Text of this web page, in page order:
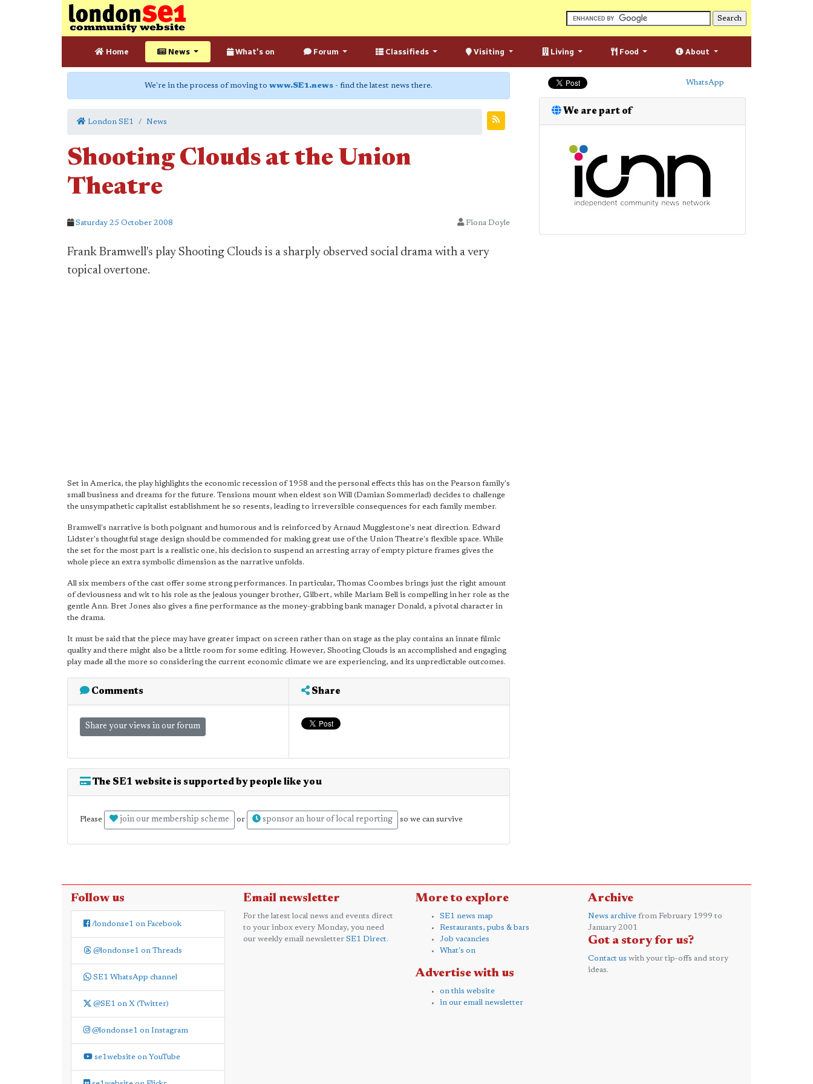
Home News What's on Forum Classifieds Visiting Living Food About
We're in the process of moving to www.SE1.news - find the latest news there.
London SE1 News
Shooting Clouds at the Union
Theatre
Saturday 25 October 2008 Fiona Doyle
Frank Bramwell's play Shooting Clouds is a sharply observed social drama with a very
topical overtone.
Set in America, the play highlights the economic recession of 1958 and the personal effects this has on the Pearson family's
small business and dreams for the future. Tensions mount when eldest son Will (Damian Sommerlad) decides to challenge
the unsympathetic capitalist establishment he so resents, leading to irreversible consequences for each family member.
Bramwell's narrative is both poignant and humorous and is reinforced by Arnaud Mugglestone's neat direction. Edward
Lidster's thoughtful stage design should be commended for making great use of the Union Theatre's flexible space. While
the set for the most part is a realistic one, his decision to suspend an arresting array of empty picture frames gives the
whole piece an extra symbolic dimension as the narrative unfolds.
All six members of the cast offer some strong performances. In particular, Thomas Coombes brings just the right amount
of deviousness and wit to his role as the jealous younger brother, Gilbert, while Mariam Bell is compelling in her role as the
gentle Ann. Bret Jones also gives a fine performance as the money-grabbing bank manager Donald, a pivotal character in
the drama.
It must be said that the piece may have greater impact on screen rather than on stage as the play contains an innate filmic
quality and there might also be a little room for some editing. However, Shooting Clouds is an accomplished and engaging
play made all the more so considering the current economic climate we are experiencing, and its unpredictable outcomes.
Comments
Share your views in our forum
Share
The SE1 website is supported by people like you
Please join our membership scheme or sponsor an hour of local reporting so we can survive
WhatsApp
We are part of
Follow us
/londonse1 on Facebook
@londonse1 on Threads
SE1 WhatsApp channel
@SE1 on X (Twitter)
@londonse1 on Instagram
se1website on YouTube
Email newsletter
For the latest local news and events direct
to your inbox every Monday, you need
our weekly email newsletter SE1 Direct.
More to explore
SE1 news map
Restaurants, pubs & bars
Job vacancies
What's on
Advertise with us
on this website
in our email newsletter
Archive
News archive from February 1999 to
January 2001
Got a story for us?
Contact us with your tip-offs and story
ideas.